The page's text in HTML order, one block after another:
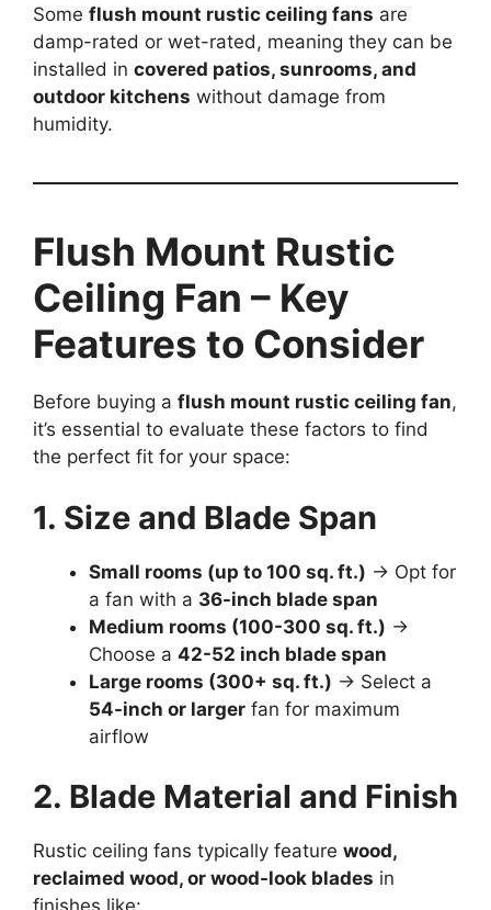
Some flush mount rustic ceiling fans are
damp-rated or wet-rated, meaning they can be
installed in covered patios, sunrooms, and
outdoor kitchens without damage from
humidity.
Flush Mount Rustic
Ceiling Fan – Key
Features to Consider
Before buying a flush mount rustic ceiling fan,
it’s essential to evaluate these factors to find
the perfect fit for your space:
1. Size and Blade Span
Small rooms (up to 100 sq. ft.) → Opt for
a fan with a 36-inch blade span
Medium rooms (100-300 sq. ft.) →
Choose a 42-52 inch blade span
Large rooms (300+ sq. ft.) → Select a
54-inch or larger fan for maximum
airflow
2. Blade Material and Finish
Rustic ceiling fans typically feature wood,
reclaimed wood, or wood-look blades in
finishes like: